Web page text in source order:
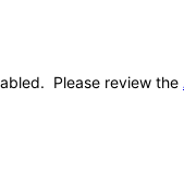
Please review the